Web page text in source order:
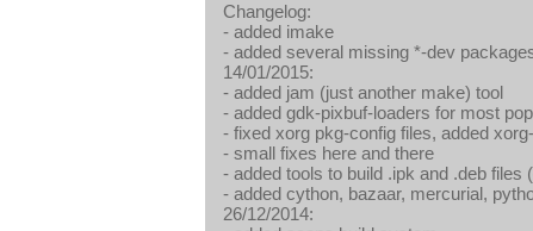
Changelog:
- added imake
- added several missing *-dev
14/01/2015:
- added jam (just another make) tool
- added gdk-pixbuf-loaders for most
- fixed xorg pkg-config files, added
- small fixes here and there
- added tools to build .ipk and .deb
- added cython, bazaar, mercurial,
26/12/2014: